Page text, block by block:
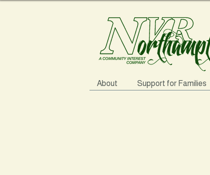
About Support for Families